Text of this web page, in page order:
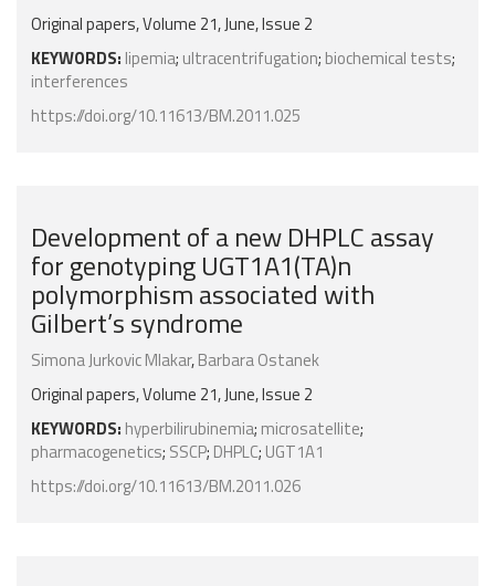
Original papers, Volume 21, June, Issue 2
KEYWORDS: lipemia; ultracentrifugation; biochemical tests;
interferences
https://doi.org/10.11613/BM.2011.025
Development of a new DHPLC assay
for genotyping UGT1A1(TA)n
polymorphism associated with
Gilbert’s syndrome
Simona Jurkovic Mlakar,Barbara Ostanek
Original papers, Volume 21, June, Issue 2
KEYWORDS: hyperbilirubinemia; microsatellite;
pharmacogenetics; SSCP; DHPLC; UGT1A1
https://doi.org/10.11613/BM.2011.026